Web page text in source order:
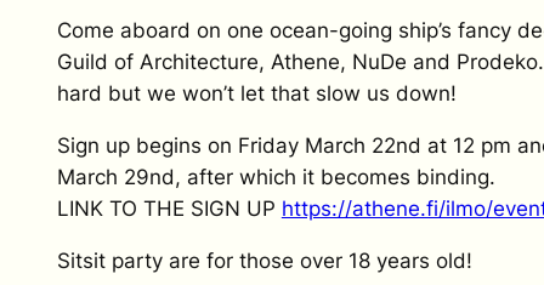
Come aboard on one ocean-going ship’s fancy
Guild of Architecture, Athene, NuDe and
hard but we won’t let that slow us down!
Sign up begins on Friday March 22nd at 12 pm
March 29nd, after which it becomes binding.
LINK TO THE SIGN UP https://athene.fi/ilmo/
Sitsit party are for those over 18 years old!